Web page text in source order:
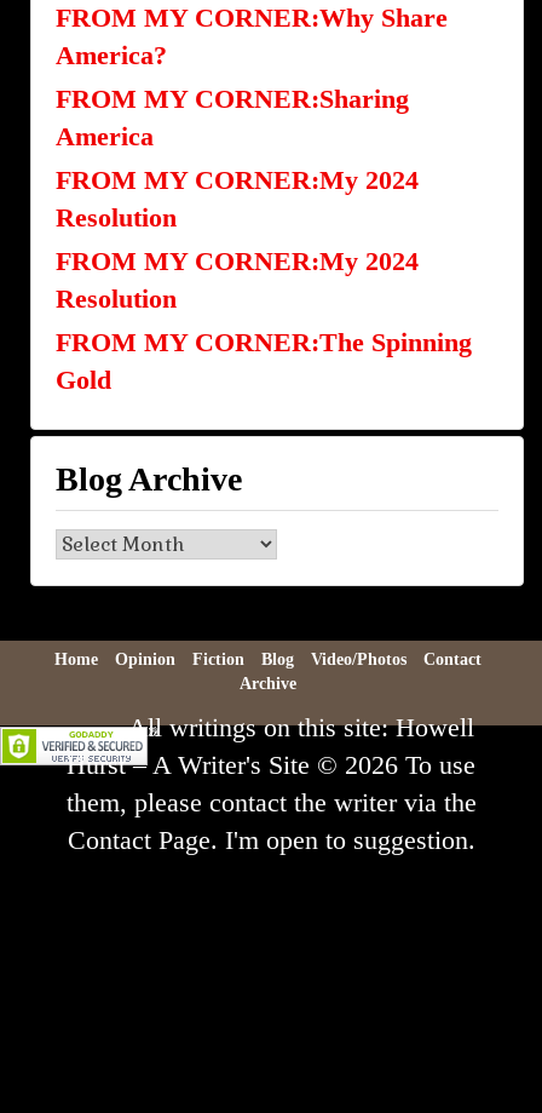
FROM MY CORNER:Why Share
America?
FROM MY CORNER:Sharing
America
FROM MY CORNER:My 2024
Resolution
FROM MY CORNER:My 2024
Resolution
FROM MY CORNER:The Spinning
Gold
Blog Archive
Blog
Archive
Home Opinion Fiction Blog Video/Photos
Contact
Archive
All writings on this site: Howell
Hurst – A Writer's Site © 2026 To use
them, please contact the writer via the
Contact Page. I'm open to suggestion.